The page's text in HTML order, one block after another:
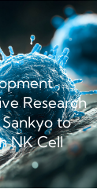
Research
to
NK Cell